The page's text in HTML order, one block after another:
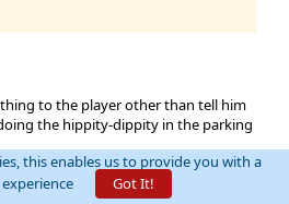
to the player other than tell him
the hippity-dippity in the parking
off-topic/gripes/11182-pet-
this enables us to provide you with a
Got It!